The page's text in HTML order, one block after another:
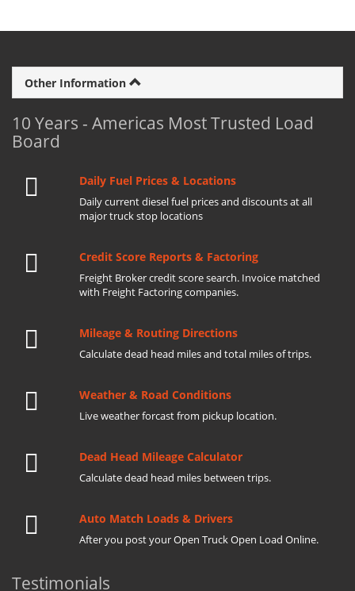
Other Information
10 Years - Americas Most Trusted Load
Board
Daily Fuel Prices & Locations
Daily current diesel fuel prices and discounts at all
major truck stop locations
Credit Score Reports & Factoring
Freight Broker credit score search. Invoice matched
with Freight Factoring companies.
Mileage & Routing Directions
Calculate dead head miles and total miles of trips.
Weather & Road Conditions
Live weather forcast from pickup location.
Dead Head Mileage Calculator
Calculate dead head miles between trips.
Auto Match Loads & Drivers
After you post your Open Truck Open Load Online.
Testimonials